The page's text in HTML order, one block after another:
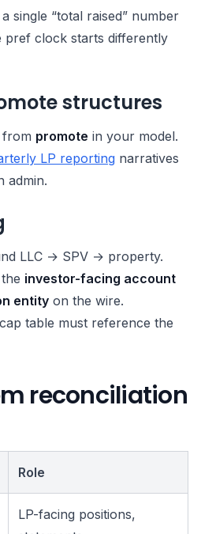
single “total raised” number
pref clock starts differently
structures
from promote in your model.
LP reporting narratives
admin.
LLC → SPV → property.
investor-facing account
entity on the wire.
table must reference the
reconciliation
Role
LP-facing positions,